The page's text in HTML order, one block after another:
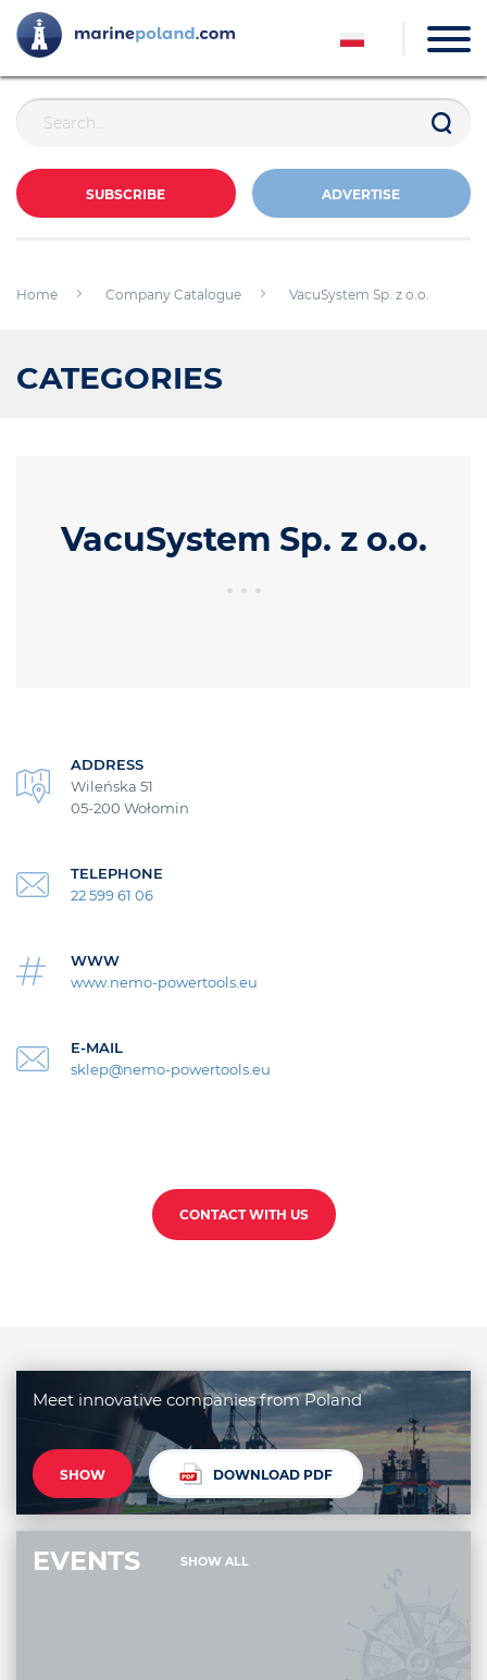
SUBSCRIBE ADVERTISE
Home Company Catalogue VacuSystem Sp. z o.o.
CATEGORIES
VacuSystem Sp. z o.o.
ADDRESS
Wileńska 51
05-200 Wołomin
TELEPHONE
22 599 61 06
WWW
www.nemo-powertools.eu
E-MAIL
sklep@nemo-powertools.eu
CONTACT WITH US
Meet innovative companies from Poland
SHOW DOWNLOAD PDF
EVENTS SHOW ALL